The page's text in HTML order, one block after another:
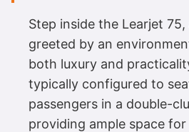
Step inside the Learjet
greeted by an
both luxury and
typically configured to
passengers in a double-
providing ample space